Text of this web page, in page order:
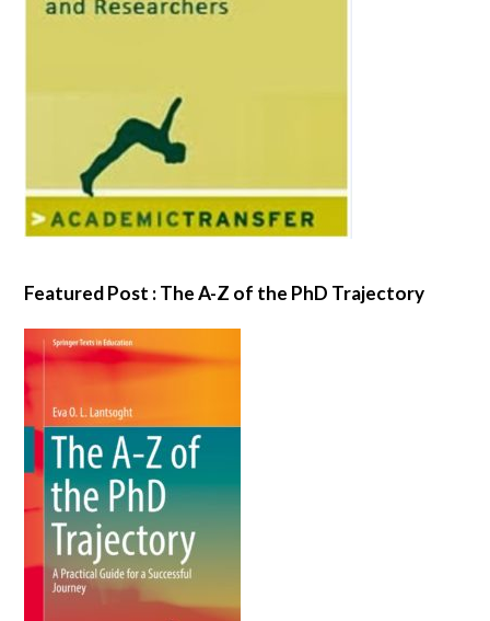
Featured Post : The A-Z of the PhD Trajectory